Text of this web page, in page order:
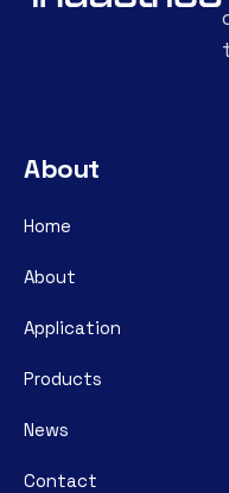
About
Home
About
Application
Products
News
Contact